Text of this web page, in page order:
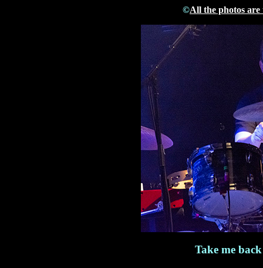
©All the photos
Take me